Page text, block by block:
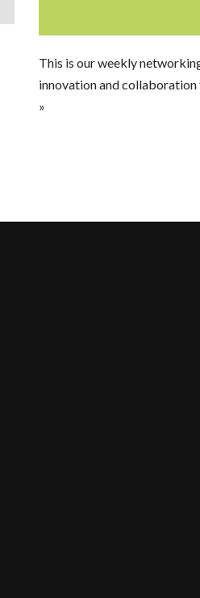
This is our weekly
innovation and
»